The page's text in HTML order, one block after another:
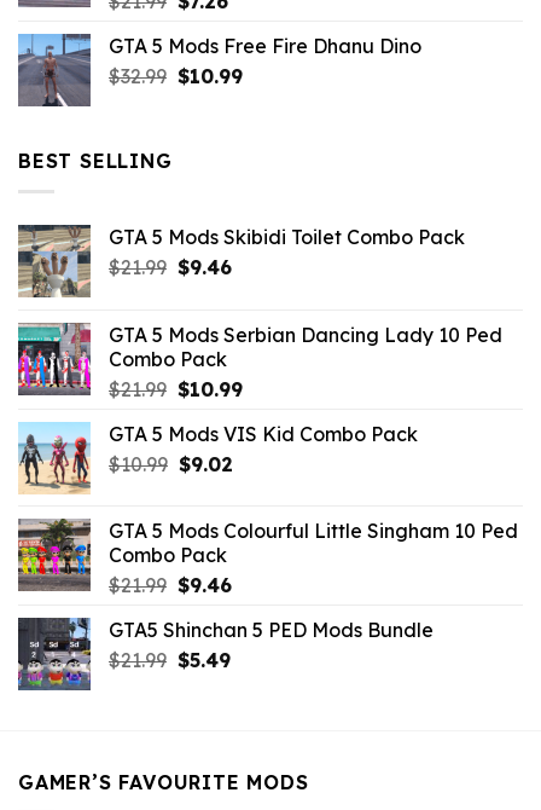
was:
$21.99.
is:
$7.26.
GTA 5 Mods Free Fire Dhanu Dino
$32.99 Original
$10.99Current
BEST SELLING
GTA 5 Mods Skibidi Toilet Combo Pack
$21.99 Original
$21.99.
$9.46Current
$9.46.
GTA 5 Mods Serbian Dancing Lady 10 Ped
Combo Pack
$21.99 Original
was:
$21.99.
$10.99Current
is:
GTA 5 Mods VIS Kid Combo Pack
$10.99 Original
$10.99.
$9.02Current
$9.02.
GTA 5 Mods Colourful Little Singham 10 Ped
Combo Pack
$21.99 Original
was:
$21.99.
$9.46Current
is:
$9.46.
GTA5 Shinchan 5 PED Mods Bundle
$21.99 Original
$5.49Current
GAMER’S FAVOURITE MODS